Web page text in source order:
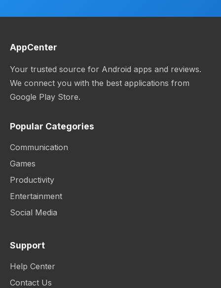
AppCenter
Your trusted source for Android apps and reviews.
We connect you with the best applications from
Google Play Store.
Popular Categories
Communication
Games
Productivity
Entertainment
Social Media
Support
Help Center
Contact Us